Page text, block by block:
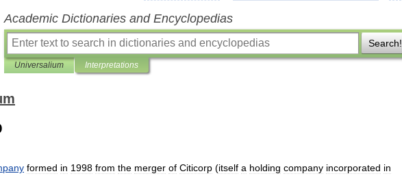
Academic Dictionaries and Encyclopedias
Search!
Universalium Interpretations
formed in 1998 from the merger of Citicorp (itself a holding company incorporated in